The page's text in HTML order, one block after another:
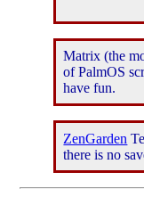
Matrix (the
of PalmOS
have fun.
ZenGarden
there is no